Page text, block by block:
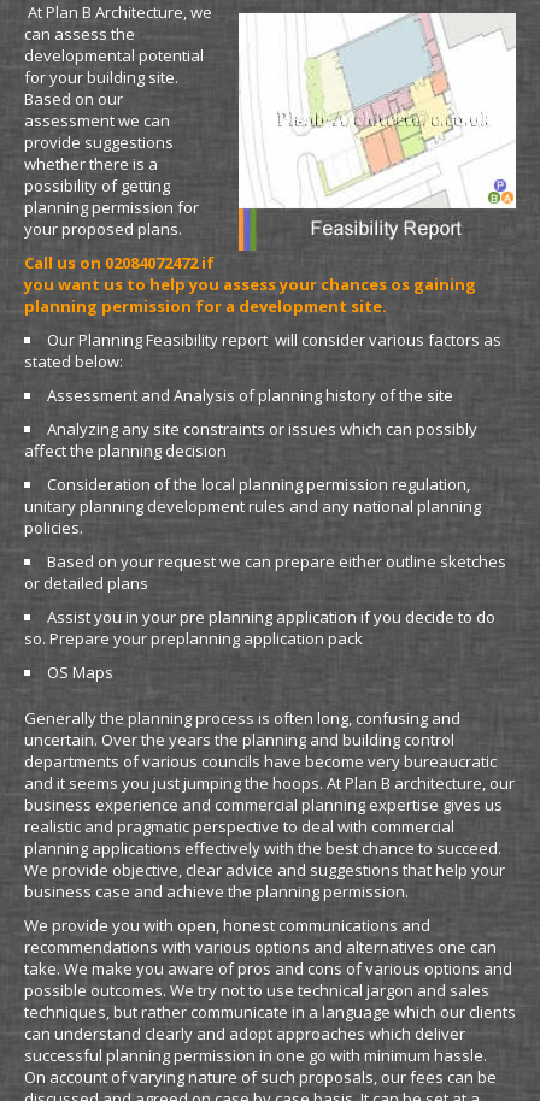
At Plan B Architecture, we
can assess the
developmental potential
for your building site.
Based on our
assessment we can
provide suggestions
whether there is a
possibility of getting
planning permission for
your proposed plans.
Call us on 02084072472 if
you want us to help you assess your chances os gaining
planning permission for a development site.
Our Planning Feasibility report will consider various factors as
stated below:
Assessment and Analysis of planning history of the site
Analyzing any site constraints or issues which can possibly
affect the planning decision
Consideration of the local planning permission regulation,
unitary planning development rules and any national planning
policies.
Based on your request we can prepare either outline sketches
or detailed plans
Assist you in your pre planning application if you decide to do
so. Prepare your preplanning application pack
OS Maps
Generally the planning process is often long, confusing and
uncertain. Over the years the planning and building control
departments of various councils have become very bureaucratic
and it seems you just jumping the hoops. At Plan B architecture, our
business experience and commercial planning expertise gives us
realistic and pragmatic perspective to deal with commercial
planning applications effectively with the best chance to succeed.
We provide objective, clear advice and suggestions that help your
business case and achieve the planning permission.
We provide you with open, honest communications and
recommendations with various options and alternatives one can
take. We make you aware of pros and cons of various options and
possible outcomes. We try not to use technical jargon and sales
techniques, but rather communicate in a language which our clients
can understand clearly and adopt approaches which deliver
successful planning permission in one go with minimum hassle.
On account of varying nature of such proposals, our fees can be